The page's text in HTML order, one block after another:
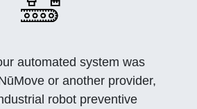
automated system was
or another provider,
robot preventive